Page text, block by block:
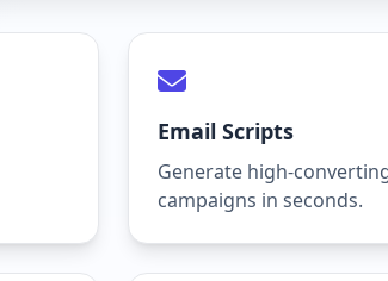
Email Scripts
Generate high-
campaigns in seconds.